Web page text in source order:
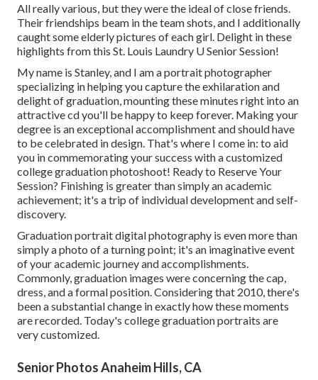
All really various, but they were the ideal of close friends.
Their friendships beam in the team shots, and I additionally
caught some elderly pictures of each girl. Delight in these
highlights from this St. Louis Laundry U Senior Session!
My name is Stanley, and I am a portrait photographer
specializing in helping you capture the exhilaration and
delight of graduation, mounting these minutes right into an
attractive cd you'll be happy to keep forever. Making your
degree is an exceptional accomplishment and should have
to be celebrated in design. That's where I come in: to aid
you in commemorating your success with a customized
college graduation photoshoot! Ready to Reserve Your
Session? Finishing is greater than simply an academic
achievement; it's a trip of individual development and self-
discovery.
Graduation portrait digital photography is even more than
simply a photo of a turning point; it's an imaginative event
of your academic journey and accomplishments.
Commonly, graduation images were concerning the cap,
dress, and a formal position. Considering that 2010, there's
been a substantial change in exactly how these moments
are recorded. Today's college graduation portraits are
very customized.
Senior Photos Anaheim Hills, CA